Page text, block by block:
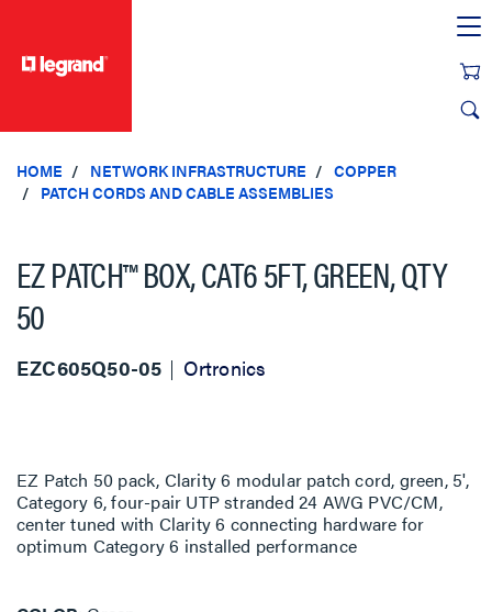
HOME NETWORK INFRASTRUCTURE
COPPER
PATCH CORDS AND CABLE ASSEMBLIES
EZ PATCH™ BOX, CAT6 5FT, GREEN, QTY
50
EZC605Q50-05 Ortronics
EZ Patch 50 pack, Clarity 6 modular patch cord, green, 5',
Category 6, four-pair UTP stranded 24 AWG PVC/CM,
center tuned with Clarity 6 connecting hardware for
optimum Category 6 installed performance